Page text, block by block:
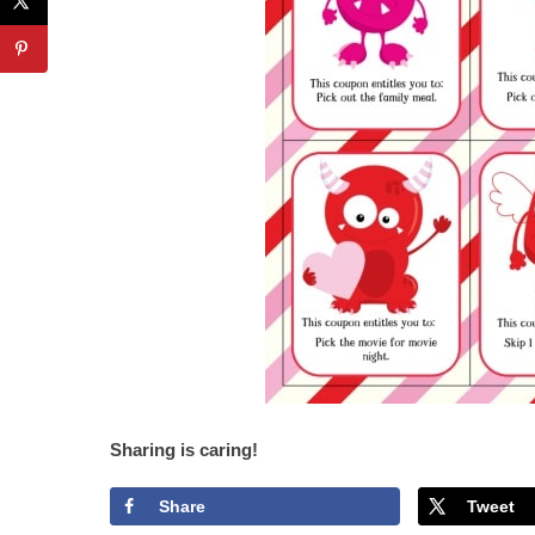
Sharing is caring!
Share Tweet